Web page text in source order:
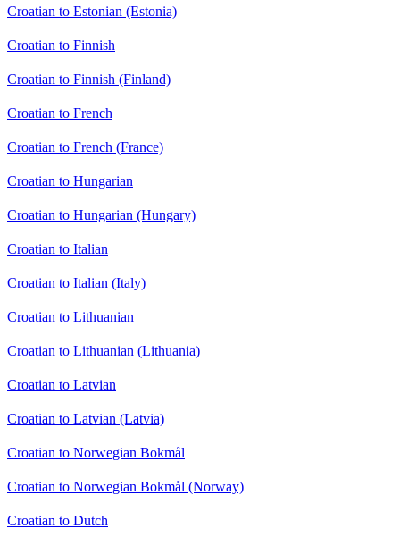
Croatian to Estonian (Estonia)
Croatian to Finnish
Croatian to Finnish (Finland)
Croatian to French
Croatian to French (France)
Croatian to Hungarian
Croatian to Hungarian (Hungary)
Croatian to Italian
Croatian to Italian (Italy)
Croatian to Lithuanian
Croatian to Lithuanian (Lithuania)
Croatian to Latvian
Croatian to Latvian (Latvia)
Croatian to Norwegian Bokmål
Croatian to Norwegian Bokmål (Norway)
Croatian to Dutch